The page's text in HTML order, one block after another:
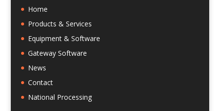
Home
Products & Services
Equipment & Software
Gateway Software
News
Contact
National Processing